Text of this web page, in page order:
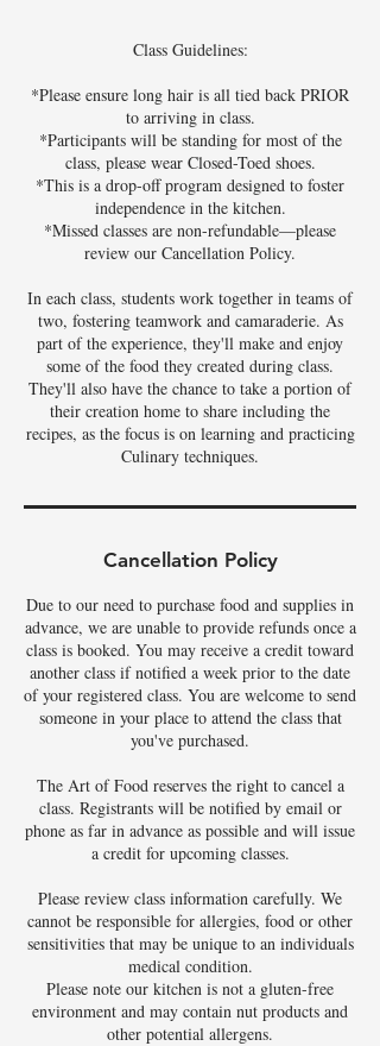
Class Guidelines:
*Please ensure long hair is all tied back PRIOR
to arriving in class.
*Participants will be standing for most of the
class, please wear Closed-Toed shoes.
*This is a drop-off program designed to foster
independence in the kitchen.
*Missed classes are non-refundable—please
review our Cancellation Policy.
In each class, students work together in teams of
two, fostering teamwork and camaraderie. As
part of the experience, they'll make and enjoy
some of the food they created during class.
They'll also have the chance to take a portion of
their creation home to share including the
recipes, as the focus is on learning and practicing
Culinary techniques.
Cancellation Policy
Due to our need to purchase food and supplies in
advance, we are unable to provide refunds once a
class is booked. You may receive a credit toward
another class if notified a week prior to the date
of your registered class. You are welcome to send
someone in your place to attend the class that
you've purchased.
The Art of Food reserves the right to cancel a
class. Registrants will be notified by email or
phone as far in advance as possible and will issue
a credit for upcoming classes.
Please review class information carefully. We
cannot be responsible for allergies, food or other
sensitivities that may be unique to an individuals
medical condition.
Please note our kitchen is not a gluten-free
environment and may contain nut products and
other potential allergens.